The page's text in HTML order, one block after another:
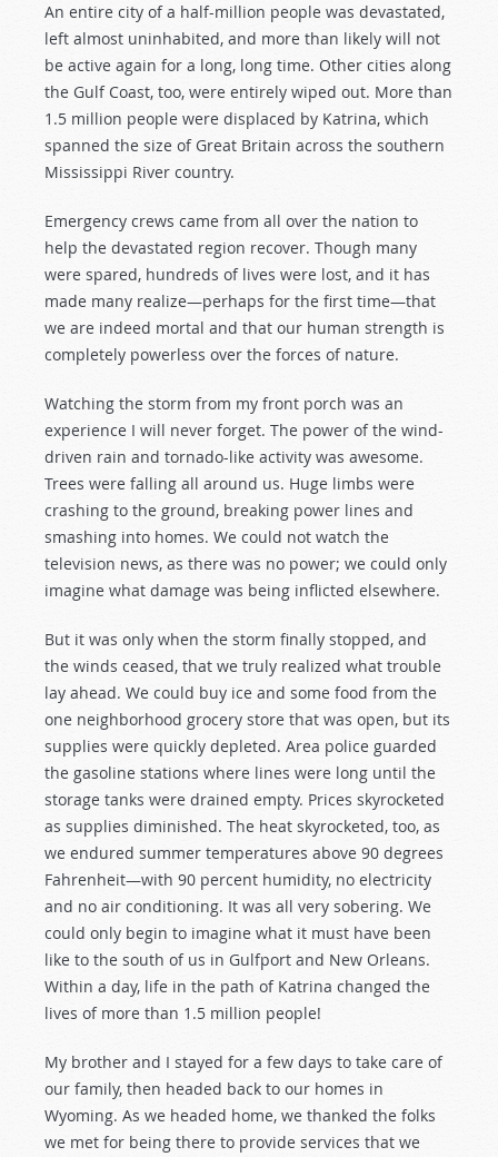
An entire city of a half-million people was devastated,
left almost uninhabited, and more than likely will not
be active again for a long, long time. Other cities along
the Gulf Coast, too, were entirely wiped out. More than
1.5 million people were displaced by Katrina, which
spanned the size of Great Britain across the southern
Mississippi River country.
Emergency crews came from all over the nation to
help the devastated region recover. Though many
were spared, hundreds of lives were lost, and it has
made many realize—perhaps for the first time—that
we are indeed mortal and that our human strength is
completely powerless over the forces of nature.
Watching the storm from my front porch was an
experience I will never forget. The power of the wind-
driven rain and tornado-like activity was awesome.
Trees were falling all around us. Huge limbs were
crashing to the ground, breaking power lines and
smashing into homes. We could not watch the
television news, as there was no power; we could only
imagine what damage was being inflicted elsewhere.
But it was only when the storm finally stopped, and
the winds ceased, that we truly realized what trouble
lay ahead. We could buy ice and some food from the
one neighborhood grocery store that was open, but its
supplies were quickly depleted. Area police guarded
the gasoline stations where lines were long until the
storage tanks were drained empty. Prices skyrocketed
as supplies diminished. The heat skyrocketed, too, as
we endured summer temperatures above 90 degrees
Fahrenheit—with 90 percent humidity, no electricity
and no air conditioning. It was all very sobering. We
could only begin to imagine what it must have been
like to the south of us in Gulfport and New Orleans.
Within a day, life in the path of Katrina changed the
lives of more than 1.5 million people!
My brother and I stayed for a few days to take care of
our family, then headed back to our homes in
Wyoming. As we headed home, we thanked the folks
we met for being there to provide services that we